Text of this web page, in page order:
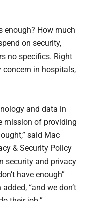
enough? How much
on security,
no specifics. Right
in hospitals,
and data in
mission of providing
said Mac
& Security Policy
security and privacy
have enough”
“and we don’t